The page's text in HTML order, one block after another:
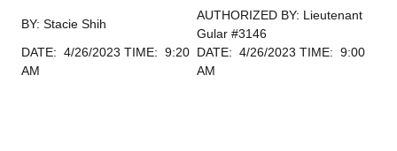
BY: Stacie Shih
AUTHORIZED BY: Lieutenant
Gular #3146
DATE: 4/26/2023 TIME: 9:20
AM
DATE: 4/26/2023 TIME: 9:00
AM